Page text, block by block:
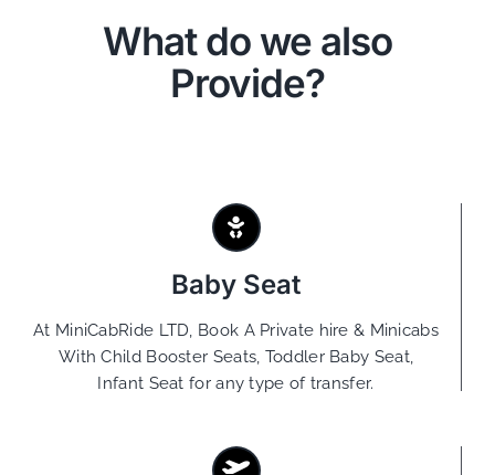
What do we also
Provide?
Baby Seat
At MiniCabRide LTD, Book A Private hire & Minicabs
With Child Booster Seats, Toddler Baby Seat,
Infant Seat for any type of transfer.